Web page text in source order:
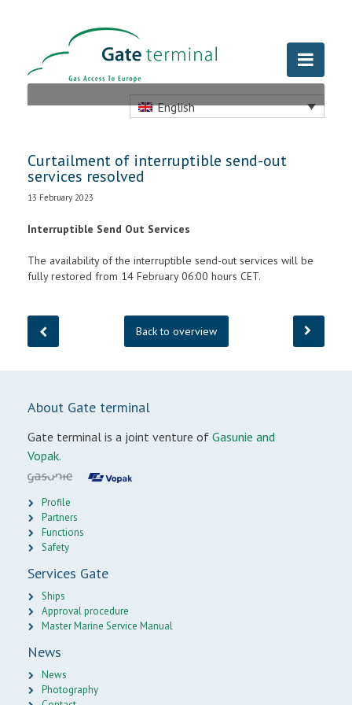
English
Curtailment of interruptible send-out
services resolved
13 February 2023
Interruptible Send Out Services
The availability of the interruptible send-out services will be
fully restored from 14 February 06:00 hours CET.
Back to overview
About Gate terminal
Gate terminal is a joint venture of Gasunie and
Vopak.
Profile
Partners
Functions
Safety
Services Gate
Ships
Approval procedure
Master Marine Service Manual
News
News
Photography